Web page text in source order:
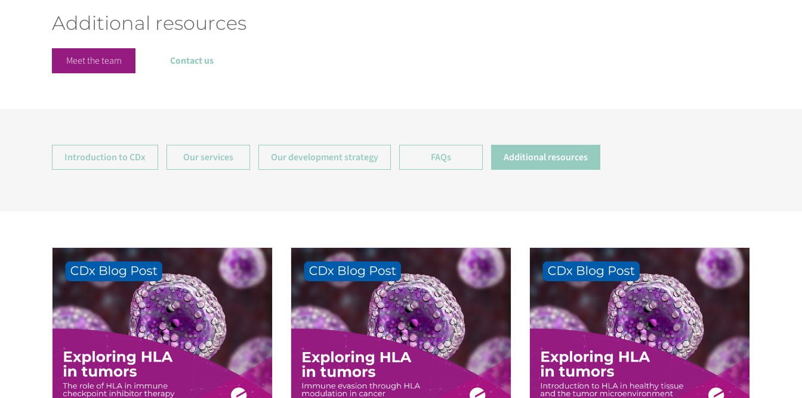
Additional resources
Meet the team Contact us
Introduction to CDx Our services Our development strategy FAQs Additional resources